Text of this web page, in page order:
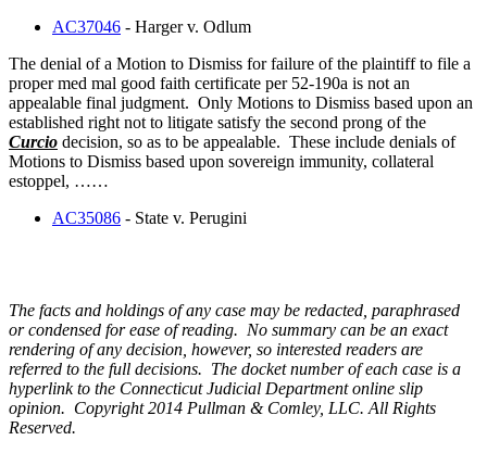
AC37046 - Harger v. Odlum
The denial of a Motion to Dismiss for failure of the plaintiff to file a
proper med mal good faith certificate per 52-190a is not an
appealable final judgment. Only Motions to Dismiss based upon an
established right not to litigate satisfy the second prong of the
Curcio decision, so as to be appealable. These include denials of
Motions to Dismiss based upon sovereign immunity, collateral
estoppel, ……
AC35086 - State v. Perugini
The facts and holdings of any case may be redacted, paraphrased
or condensed for ease of reading. No summary can be an exact
rendering of any decision, however, so interested readers are
referred to the full decisions. The docket number of each case is a
hyperlink to the Connecticut Judicial Department online slip
opinion. Copyright 2014 Pullman & Comley, LLC. All Rights
Reserved.